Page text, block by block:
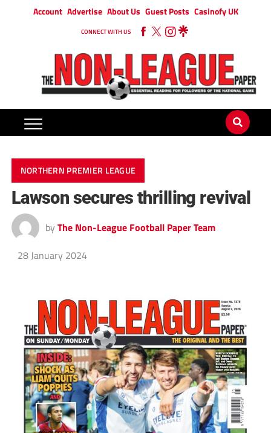
Account Advertise About Us Guest Posts Casinofy UK
CONNECT WITH US
NORTHERN PREMIER LEAGUE
Lawson secures thrilling revival
by The Non-League Football Paper Team
28 January 2024